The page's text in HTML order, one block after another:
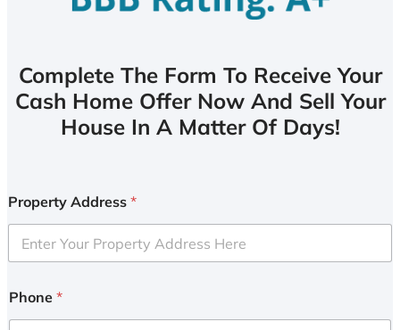
Complete The Form To Receive Your
Cash Home Offer Now And Sell Your
House In A Matter Of Days!
Property Address *
Phone *